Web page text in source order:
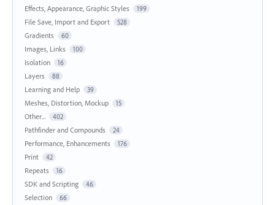
Effects, Appearance, Graphic Styles 199
File Save, Import and Export 528
Gradients 60
Images, Links 100
Isolation 16
Layers 88
Learning and Help 39
Meshes, Distortion, Mockup 15
Other... 402
Pathfinder and Compounds 24
Performance, Enhancements 176
Print 42
Repeats 16
SDK and Scripting 46
Selection 66